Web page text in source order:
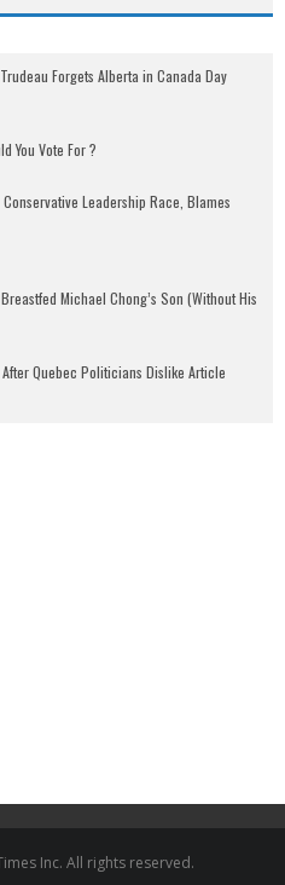
Forgets Alberta in Canada Day
You Vote For ?
Conservative Leadership Race, Blames
Michael Chong’s Son (Without His
Quebec Politicians Dislike Article
Inc. All rights reserved.